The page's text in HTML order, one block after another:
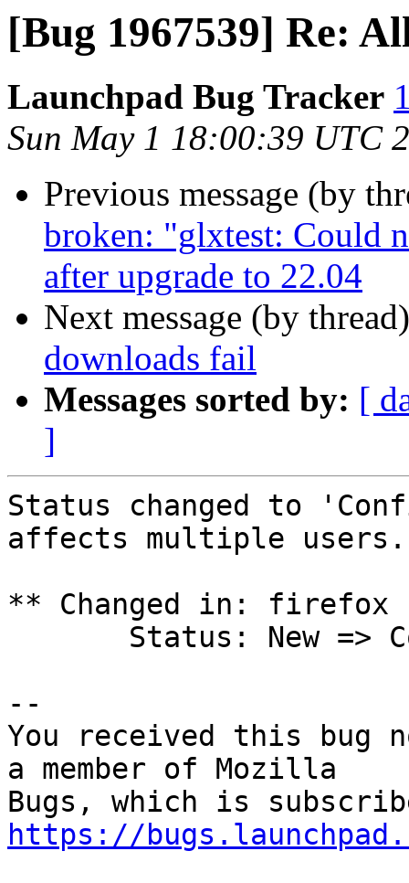
[Bug 1967539] Re:
Launchpad Bug Tracker
Sun May 1 18:00:39 UTC
Previous message (by
broken: "glxtest: Could
after upgrade to 22.04
Next message (by
downloads fail
Messages sorted by: [
]
Status changed to
affects multiple users.
** Changed in: firefox
--
You received this bug
a member of Mozilla
https://